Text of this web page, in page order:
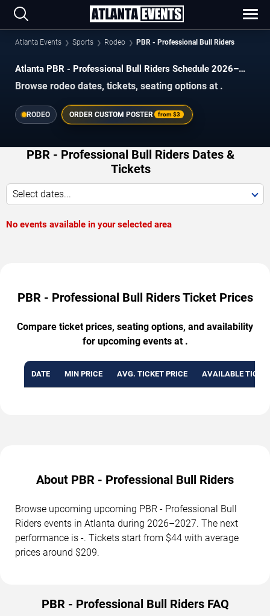
Atlanta Events Sports Rodeo PBR - Professional Bull Riders
Atlanta PBR - Professional Bull Riders Schedule 2026–
Browse rodeo dates, tickets, seating options at .
RODEO ORDER CUSTOM POSTER from$3
PBR - Professional Bull Riders Dates &
Tickets
Select dates...
No events available in your selected area
PBR - Professional Bull Riders Ticket Prices
Compare ticket prices, seating options, and availability
for upcoming events at .
DATE MIN PRICE AVG. TICKET PRICE AVAILABLE
About PBR - Professional Bull Riders
Browse upcoming upcoming PBR - Professional Bull
Riders events in Atlanta during 2026–2027. The next
performance is -. Tickets start from $44 with average
prices around $209.
PBR - Professional Bull Riders FAQ